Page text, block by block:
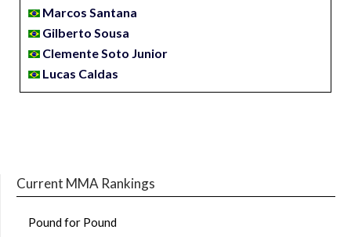
Marcos Santana
Gilberto Sousa
Clemente Soto Junior
Lucas Caldas
Current MMA Rankings
Pound for Pound